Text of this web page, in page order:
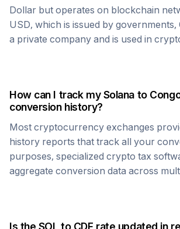
Dollar but operates on blockchain
USD, which is issued by governments,
a private company and is used in
How can I track mySolana to
conversion history?
Most cryptocurrency exchanges
history reports that track all your
purposes, specialized crypto tax
aggregate conversion data across
Is the SOL to CDF rate updated in